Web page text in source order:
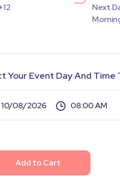
Next
Your Event Day And Time
Add to Cart